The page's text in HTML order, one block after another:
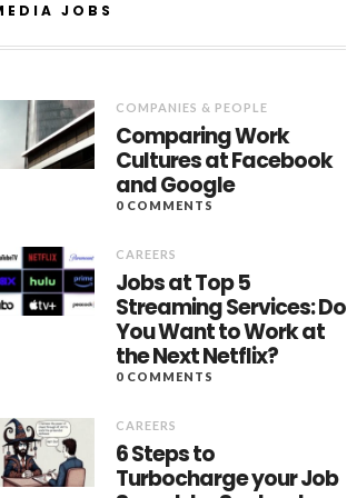
JOBS
COMPANIES & PEOPLE
Comparing Work
Cultures at Facebook
and Google
0 COMMENTS
CAREERS
Jobs at Top 5
Streaming Services: Do
You Want to Work at
the Next Netflix?
0 COMMENTS
CAREERS
6 Steps to
Turbocharge your Job